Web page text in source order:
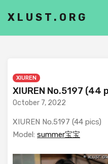
XLUST.ORG
XIUREN
XIUREN No.5197 (44
October 7, 2022
XIUREN No.5197 (44 pics)
Model: summer宝宝